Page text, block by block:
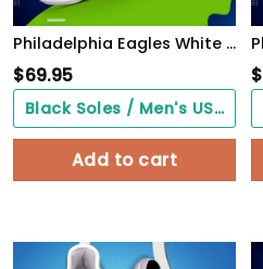
Philadelphia Eagles White C Sneakers 2026 Version Personalized Your Name, Sport Sneakers , Sport Gifts PH605
$69.95
Black Soles / Men's US3/ Women's US5/ EU35 ($0.00)
Add to cart
$